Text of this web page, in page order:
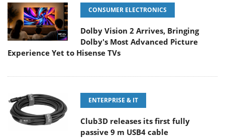
CONSUMER ELECTRONICS
Dolby Vision 2 Arrives, Bringing
Dolby's Most Advanced Picture
Experience Yet to Hisense TVs
ENTERPRISE & IT
Club3D releases its first fully
passive 9 m USB4 cable